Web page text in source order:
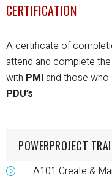
CERTIFICATION
A certificate of
attend and complete
with PMI and those
PDU’s.
POWERPROJECT
A101 Create &